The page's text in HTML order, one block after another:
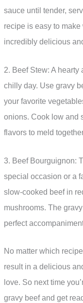
sauce until tender,
recipe is easy to
incredibly delicious
2. Beef Stew: A
chilly day. Use gravy
your favorite
onions. Cook low and
flavors to meld
3. Beef Bourguignon:
special occasion or a
slow-cooked beef in
mushrooms. The
perfect
No matter which
result in a delicious
love. So next time
gravy beef and get